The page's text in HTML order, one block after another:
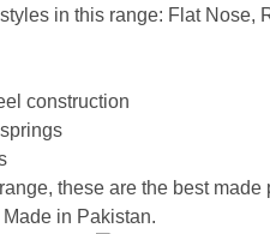
in this range: Flat Nose,
construction
these are the best
in Pakistan.